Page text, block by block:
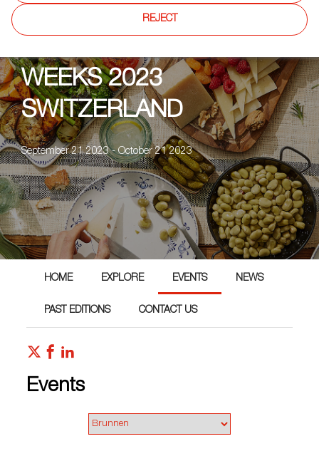
WEEKS 2023
SWITZERLAND
September 21 2023 - October 21 2023
HOME EXPLORE EVENTS NEWS
PAST EDITIONS CONTACT US
Events
REJECT